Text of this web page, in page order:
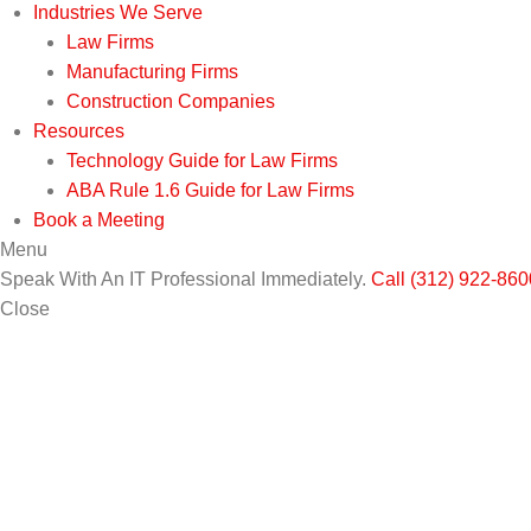
Industries We Serve
Law Firms
Manufacturing Firms
Construction Companies
Resources
Technology Guide for Law Firms
ABA Rule 1.6 Guide for Law Firms
Book a Meeting
Menu
Speak With An IT Professional Immediately. Call (312) 922-
Close